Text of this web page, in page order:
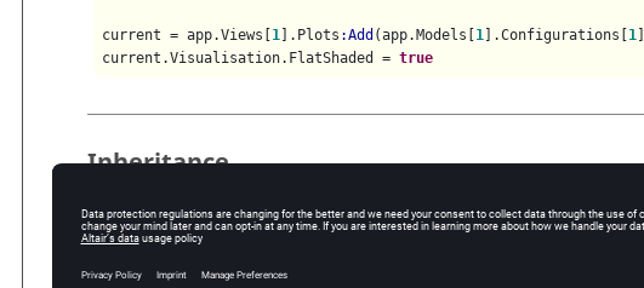
current = app.Views[ 1 ].Plots :Add (app.Models[ 1 ].Configurations[ 1
current.Visualisation.FlatShaded = true
Inheritance
TheCurrents3DFormatobject is derived from the object.